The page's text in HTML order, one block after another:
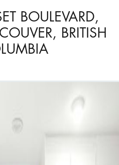
BOULEVARD,
BRITISH